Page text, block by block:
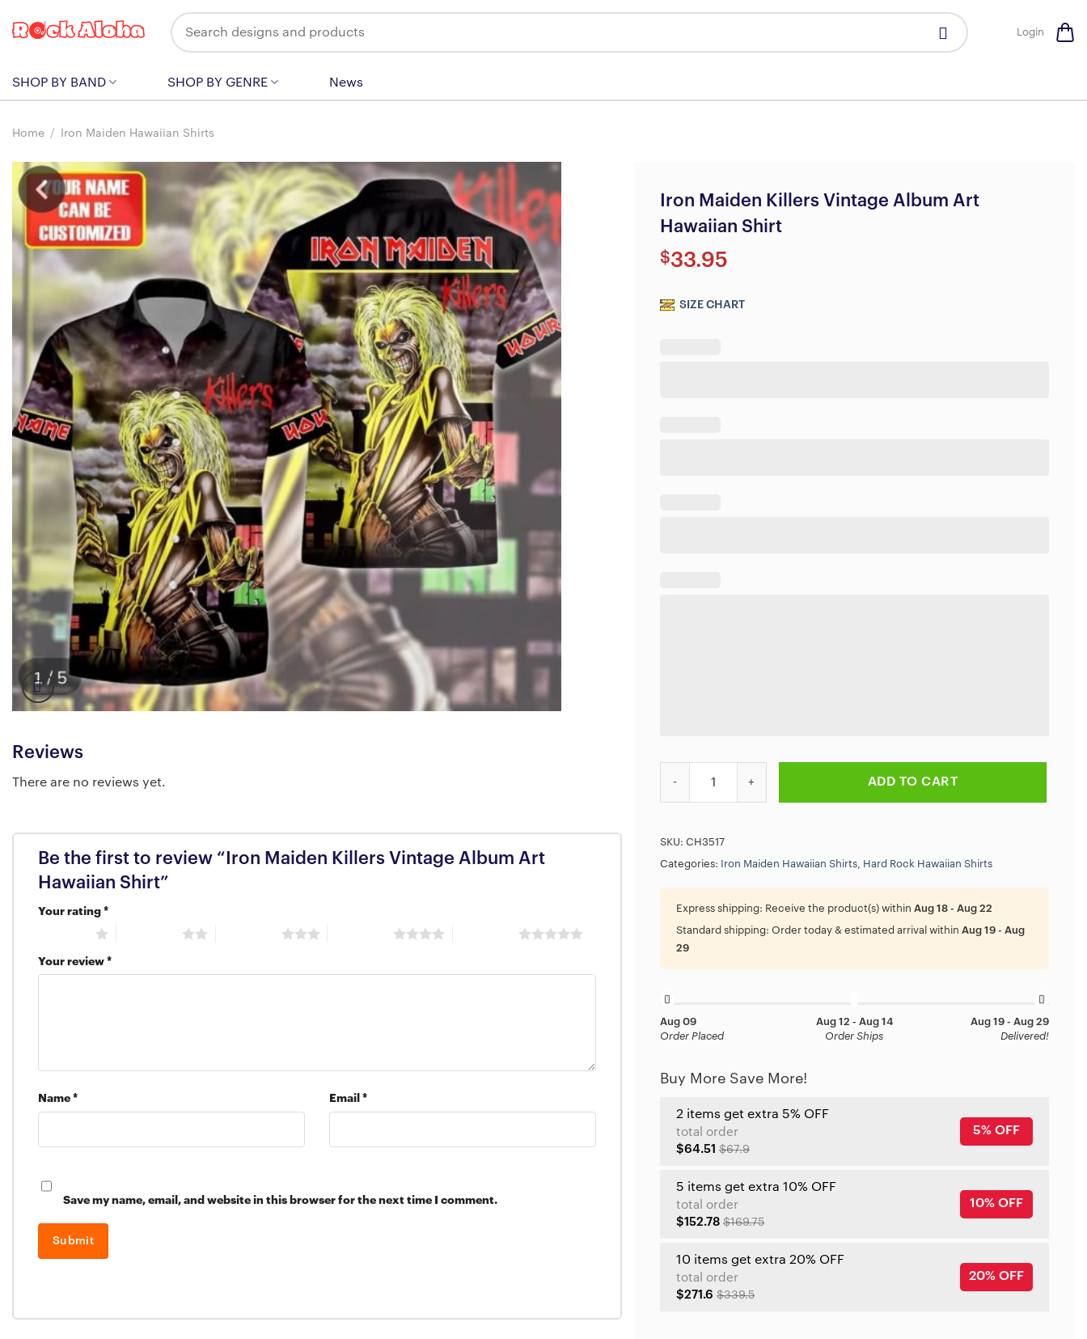
Search
for:
Login
SHOP BY BAND SHOP BY GENRE News
Home / Iron Maiden Hawaiian Shirts
Reviews
There are no reviews yet.
Be the first to review “Iron Maiden Killers Vintage Album Art
Hawaiian Shirt”
Your rating *
Your review *
Name * Email *
Save my name, email, and website in this browser for the next time I comment.
Iron Maiden Killers Vintage Album Art
Hawaiian Shirt
$33.95
SIZE CHART
ADD TO CART
SKU: CH3517
Categories: Iron Maiden Hawaiian Shirts Hard Rock Hawaiian Shirts
Express shipping: Receive the product(s) within Aug 18 - Aug 22
Standard shipping: Order today & estimated arrival within Aug 19 - Aug
29
Aug 09
Order Placed
Aug 12 - Aug 14
Order Ships
Aug 19 - Aug 29
Delivered!
Buy More Save More!
2 items get extra 5% OFF
total order
$64.51 $67.9
5% OFF
5 items get extra 10% OFF
total order
$152.78 $169.75
10% OFF
10 items get extra 20% OFF
total order
$271.6 $339.5
20% OFF